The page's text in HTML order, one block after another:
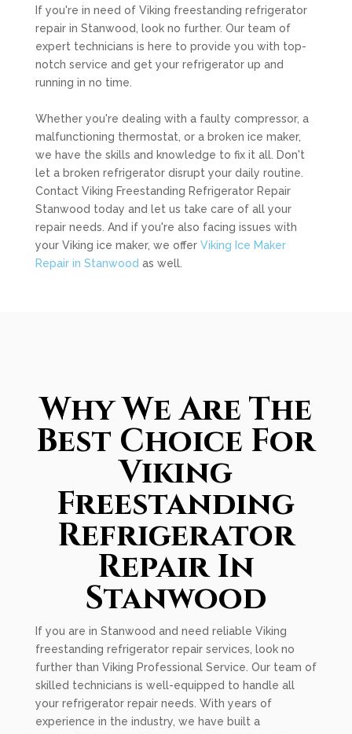
If you're in need of Viking freestanding refrigerator
repair in Stanwood, look no further. Our team of
expert technicians is here to provide you with top-
notch service and get your refrigerator up and
running in no time.
Whether you're dealing with a faulty compressor, a
malfunctioning thermostat, or a broken ice maker,
we have the skills and knowledge to fix it all. Don't
let a broken refrigerator disrupt your daily routine.
Contact Viking Freestanding Refrigerator Repair
Stanwood today and let us take care of all your
repair needs. And if you're also facing issues with
your Viking ice maker, we offer Viking Ice Maker
Repair in Stanwood as well.
Why We Are The
Best Choice For
Viking
Freestanding
Refrigerator
Repair In
Stanwood
If you are in Stanwood and need reliable Viking
freestanding refrigerator repair services, look no
further than Viking Professional Service. Our team of
skilled technicians is well-equipped to handle all
your refrigerator repair needs. With years of
experience in the industry, we have built a